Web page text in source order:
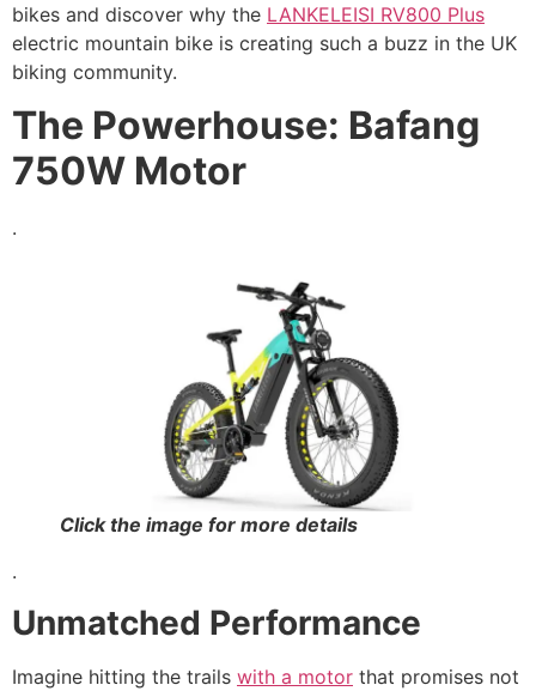
bikes and discover why the LANKELEISI RV800 Plus
electric mountain bike is creating such a buzz in the UK
biking community.
The Powerhouse: Bafang
750W Motor
.
Click the image for more details
.
Unmatched Performance
Imagine hitting the trails with a motor that promises not